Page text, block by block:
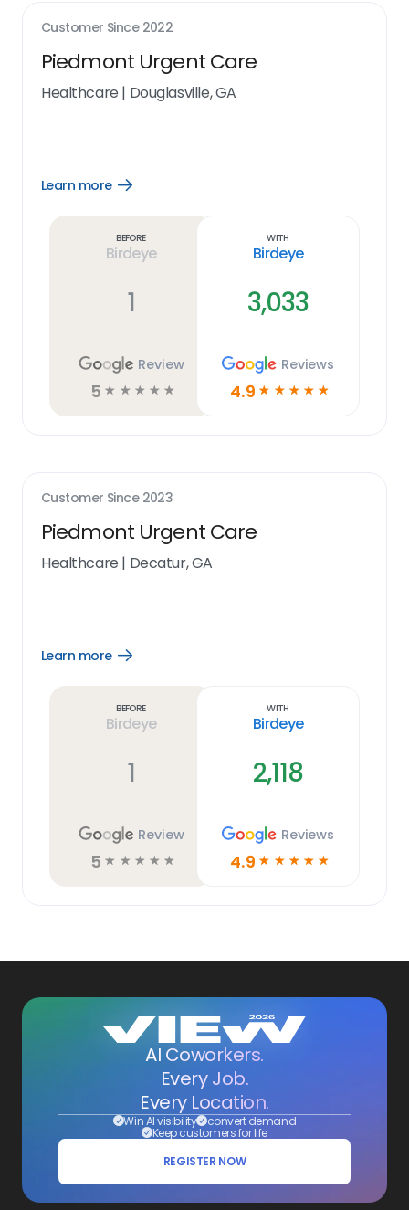
Customer Since 2022
Piedmont Urgent Care
Healthcare | Douglasville, GA
Learn more
Open
Before
Birdeye
1
Review
5 ☆ ☆ ☆ ☆ ☆
With
Birdeye
3,033
Reviews
4.9 ☆ ☆ ☆ ☆ ☆
Customer Since 2023
Piedmont Urgent Care
Healthcare | Decatur, GA
Learn more
Open
Before
Birdeye
1
Review
5 ☆ ☆ ☆ ☆ ☆
With
Birdeye
2,118
Reviews
4.9 ☆ ☆ ☆ ☆ ☆
AI Coworkers.
Every Job.
Every Location.
Win AI visibility convert demand
Keep customers for life
REGISTER NOW